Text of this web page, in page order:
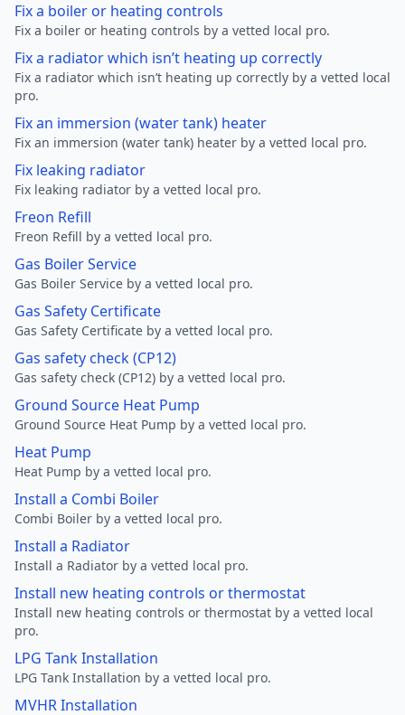
Fix a boiler or heating controls
Fix a boiler or heating controls by a vetted local pro.
Fix a radiator which isn’t heating up correctly
Fix a radiator which isn’t heating up correctly by a vetted local
pro.
Fix an immersion (water tank) heater
Fix an immersion (water tank) heater by a vetted local pro.
Fix leaking radiator
Fix leaking radiator by a vetted local pro.
Freon Refill
Freon Refill by a vetted local pro.
Gas Boiler Service
Gas Boiler Service by a vetted local pro.
Gas Safety Certificate
Gas Safety Certificate by a vetted local pro.
Gas safety check (CP12)
Gas safety check (CP12) by a vetted local pro.
Ground Source Heat Pump
Ground Source Heat Pump by a vetted local pro.
Heat Pump
Heat Pump by a vetted local pro.
Install a Combi Boiler
Combi Boiler by a vetted local pro.
Install a Radiator
Install a Radiator by a vetted local pro.
Install new heating controls or thermostat
Install new heating controls or thermostat by a vetted local
pro.
LPG Tank Installation
LPG Tank Installation by a vetted local pro.
MVHR Installation